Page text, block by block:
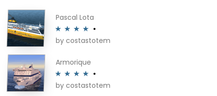
Pascal Lota
Rated4
by costastotem
Armorique
Rated4
by costastotem